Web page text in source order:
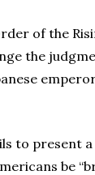
of the
the
to
be